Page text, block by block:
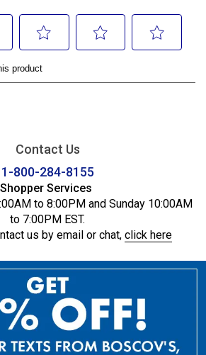
Contact Us
1-800-284-8155
Shopper Services
to 8:00PM and Sunday 10:00AM
to 7:00PM EST.
us by email or chat, click here